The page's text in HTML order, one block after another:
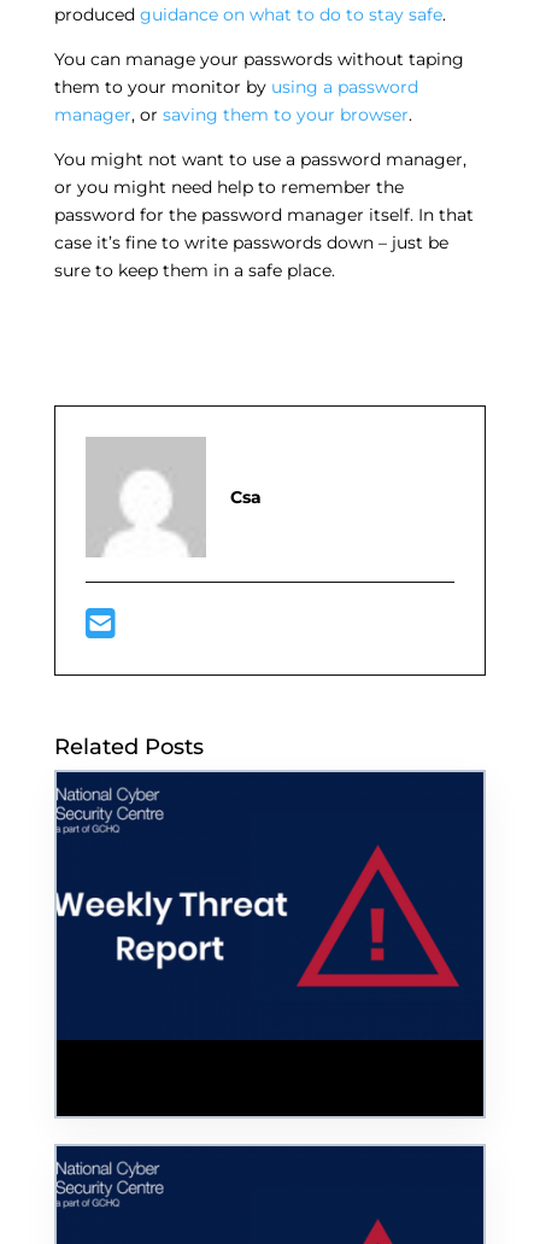
produced guidance on what to do to stay safe.
You can manage your passwords without taping
them to your monitor by using a password
manager, or saving them to your browser.
You might not want to use a password manager,
or you might need help to remember the
password for the password manager itself. In that
case it’s fine to write passwords down – just be
sure to keep them in a safe place.
Csa
Related Posts